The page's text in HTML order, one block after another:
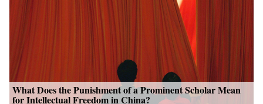
What Does the Punishment of a Prominent Scholar Mean
for Intellectual Freedom in China?